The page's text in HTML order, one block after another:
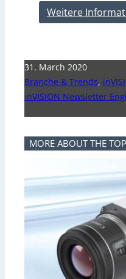
Weitere
31. March 2020
Branche & Trends,
inVISION Newsletter
MORE ABOUT THE